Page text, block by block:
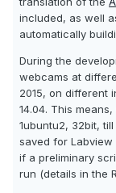
included, as well
automatically
During the
webcams at
2015, on different
14.04. This
1ubuntu2, 32bit,
saved for
if a preliminary
run (details in the